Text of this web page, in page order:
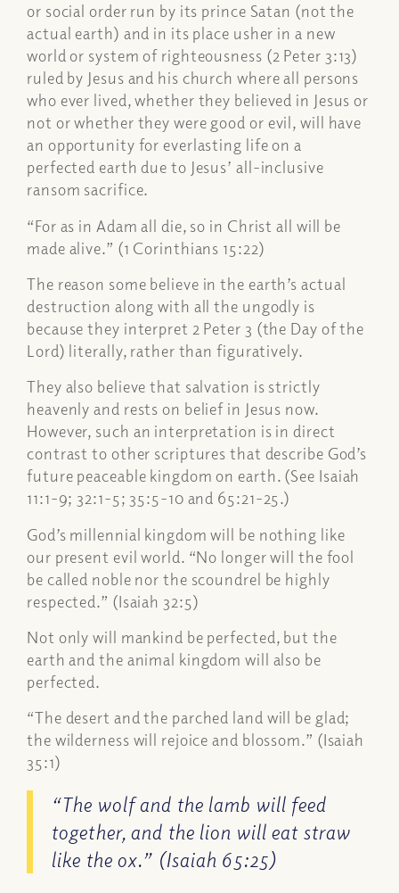
or social order run by its prince Satan (not the
actual earth) and in its place usher in a new
world or system of righteousness (2 Peter 3:13)
ruled by Jesus and his church where all persons
who ever lived, whether they believed in Jesus or
not or whether they were good or evil, will have
an opportunity for everlasting life on a
perfected earth due to Jesus’ all-inclusive
ransom sacrifice.
“For as in Adam all die, so in Christ all will be
made alive.” (1 Corinthians 15:22)
The reason some believe in the earth’s actual
destruction along with all the ungodly is
because they interpret 2 Peter 3 (the Day of the
Lord) literally, rather than figuratively.
They also believe that salvation is strictly
heavenly and rests on belief in Jesus now.
However, such an interpretation is in direct
contrast to other scriptures that describe God’s
future peaceable kingdom on earth. (See Isaiah
11:1-9; 32:1-5; 35:5-10 and 65:21-25.)
God’s millennial kingdom will be nothing like
our present evil world. “No longer will the fool
be called noble nor the scoundrel be highly
respected.” (Isaiah 32:5)
Not only will mankind be perfected, but the
earth and the animal kingdom will also be
perfected.
“The desert and the parched land will be glad;
the wilderness will rejoice and blossom.” (Isaiah
35:1)
“The wolf and the lamb will feed
together, and the lion will eat straw
like the ox.” (Isaiah 65:25)